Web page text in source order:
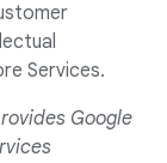
Services.
Google